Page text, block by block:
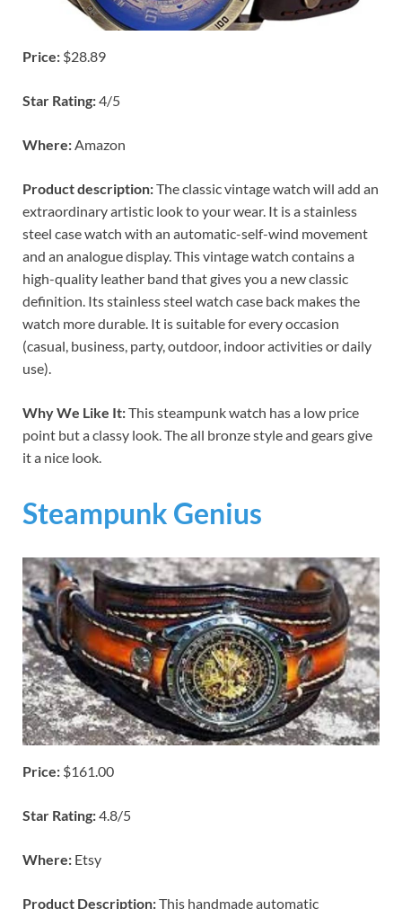
Price: $28.89
Star Rating:4/5
Where:Amazon
Product description:The classic vintage watch will add an
extraordinary artistic look to your wear. It is a stainless
steel case watch with an automatic-self-wind movement
and an analogue display. This vintage watch contains a
high-quality leather band that gives you a new classic
definition. Its stainless steel watch case back makes the
watch more durable. It is suitable for every occasion
(casual, business, party, outdoor, indoor activities or daily
use).
Why We Like It:This steampunk watch has a low price
point but a classy look. The all bronze style and gears give
it a nice look.
Steampunk Genius
Price: $161.00
Star Rating:4.8/5
Where: Etsy
Product Description:This handmade automatic